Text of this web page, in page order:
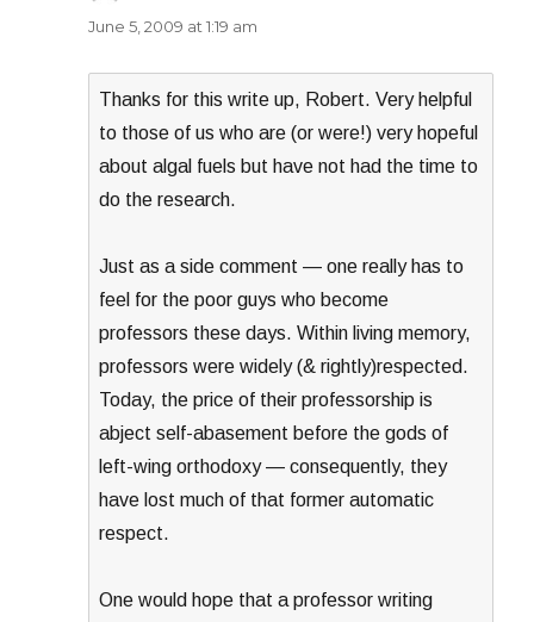
June 5, 2009 at 1:19 am
Thanks for this write up, Robert. Very helpful
to those of us who are (or were!) very hopeful
about algal fuels but have not had the time to
do the research.
Just as a side comment — one really has to
feel for the poor guys who become
professors these days. Within living memory,
professors were widely (& rightly)respected.
Today, the price of their professorship is
abject self-abasement before the gods of
left-wing orthodoxy — consequently, they
have lost much of that former automatic
respect.
One would hope that a professor writing